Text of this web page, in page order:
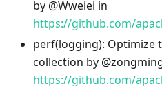
by @Wweiei in
https://github.com/
perf(logging): Optimize
collection by
https://github.com/